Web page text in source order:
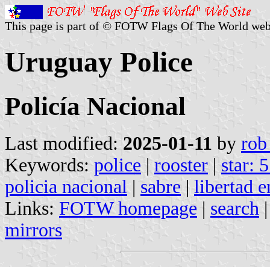
This page is part of © FOTW Flags Of The World
Uruguay Police
Policía Nacional
Last modified: 2025-01-11 by rob
Keywords: police | rooster | star:
policia nacional | sabre | libertad
Links: FOTW homepage | search
mirrors